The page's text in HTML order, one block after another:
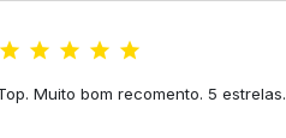
    
Muito bom recomento. 5 estrelas.